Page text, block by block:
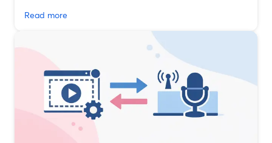
Read more